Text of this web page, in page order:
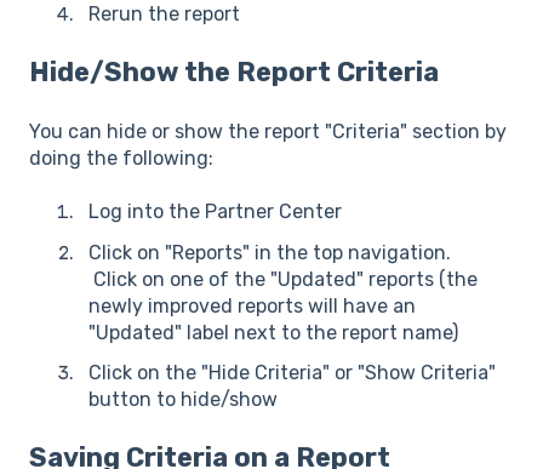
Rerun the report
Hide/Show the Report Criteria
You can hide or show the report "Criteria" section by
doing the following:
Log into the Partner Center
Click on "Reports" in the top navigation.
Click on one of the "Updated" reports (the
newly improved reports will have an
"Updated" label next to the report name)
Click on the "Hide Criteria" or "Show Criteria"
button to hide/show
Saving Criteria on a Report